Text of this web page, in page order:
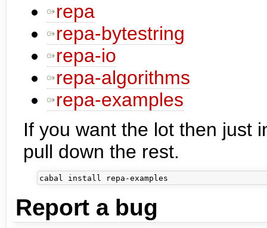
repa
repa-bytestring
repa-io
repa-algorithms
repa-examples
If you want the lot then just
pull down the rest.
Report a bug